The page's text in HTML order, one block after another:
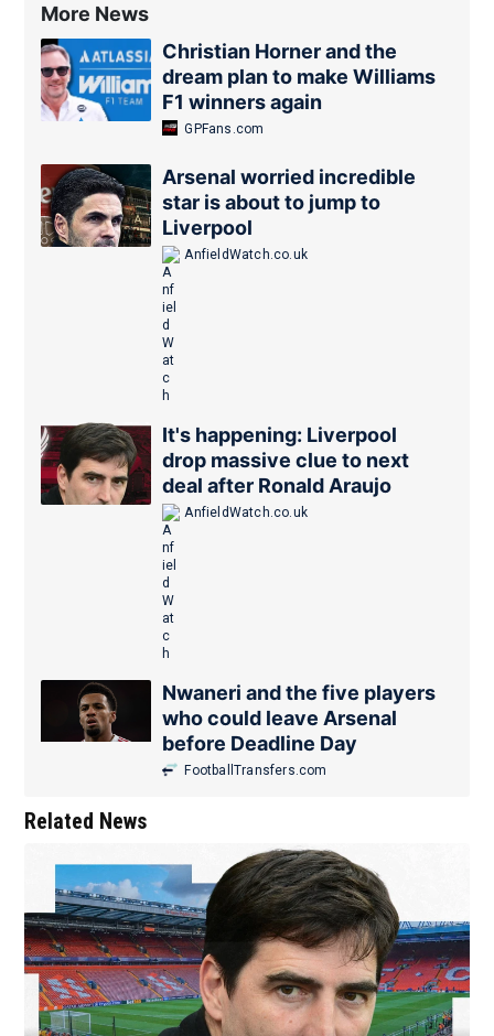
More News
Christian Horner and the
dream plan to make Williams
F1 winners again
GPFans.com
Arsenal worried incredible
star is about to jump to
Liverpool
AnfieldWatch.co.uk
It's happening: Liverpool
drop massive clue to next
deal after Ronald Araujo
AnfieldWatch.co.uk
Nwaneri and the five players
who could leave Arsenal
before Deadline Day
FootballTransfers.com
Related News